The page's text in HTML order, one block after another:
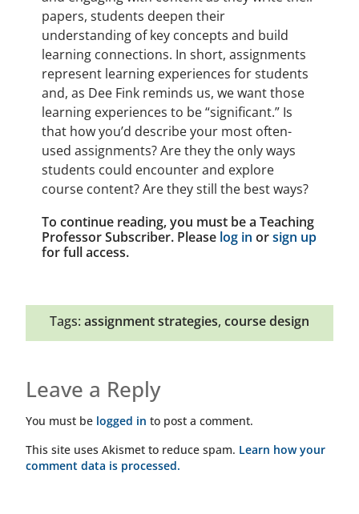
papers, students deepen their
understanding of key concepts and build
learning connections. In short, assignments
represent learning experiences for students
and, as Dee Fink reminds us, we want those
learning experiences to be “significant.” Is
that how you’d describe your most often-
used assignments? Are they the only ways
students could encounter and explore
course content? Are they still the best ways?
To continue reading, you must be a Teaching
Professor Subscriber. Please log in orsign up
for full access.
Tags: assignment strategies, course design
Leave a Reply
You must be logged in to post a comment.
This site uses Akismet to reduce spam. Learn how your
comment data is processed.